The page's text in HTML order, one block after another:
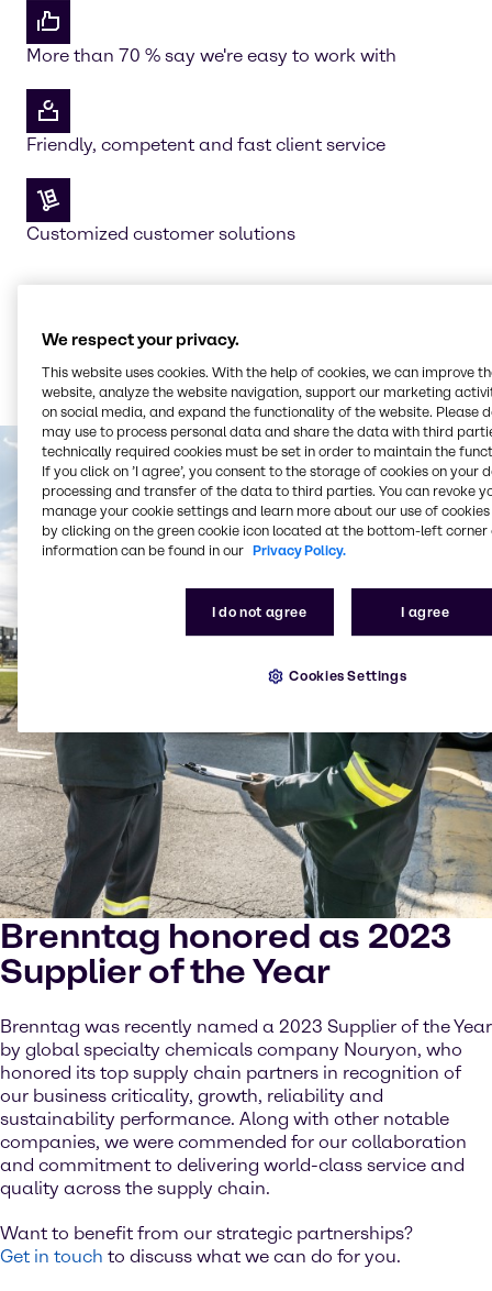
More than 70 % say we're easy to work with
Friendly, competent and fast client service
Customized customer solutions
Brenntag honored as 2023
Supplier of the Year
Brenntag was recently named a 2023 Supplier of the Year
by global specialty chemicals company Nouryon, who
honored its top supply chain partners in recognition of
our business criticality, growth, reliability and
sustainability performance. Along with other notable
companies, we were commended for our collaboration
and commitment to delivering world-class service and
quality across the supply chain.
Want to benefit from our strategic partnerships?
Get in touch to discuss what we can do for you.
We respect your privacy.
This website uses cookies. With the help of cookies, we can improve
website, analyze the website navigation, support our marketing
on social media, and expand the functionality of the website. Please
may use to process personal data and share the data with third
technically required cookies must be set in order to maintain the
If you click on ’I agree’, you consent to the storage of cookies on your
processing and transfer of the data to third parties. You can revoke
manage your cookie settings and learn more about our use of cookies
by clicking on the green cookie icon located at the bottom-left corner
information can be found in our Privacy Policy.
I do not agree I agree
Cookies Settings